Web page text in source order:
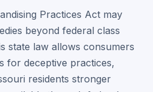
Practices Act may
beyond federal class
state law allows consumers
for deceptive practices,
residents stronger